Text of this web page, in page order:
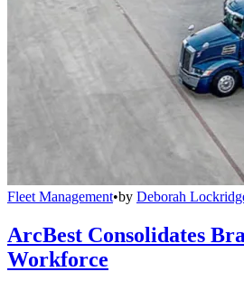
Fleet Management•by Deborah
ArcBest Consolidates
Workforce